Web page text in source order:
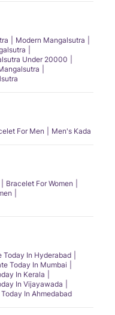
Modern Mangalsutra
Under 20000
For Men Men's Kada
Bracelet For Women
Today In Hyderabad
Today In Mumbai
In Kerala
In Vijayawada
In Ahmedabad